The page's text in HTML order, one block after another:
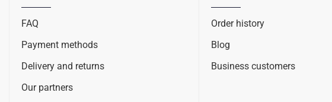
FAQ
Payment methods
Delivery and returns
Our partners
Order history
Blog
Business customers